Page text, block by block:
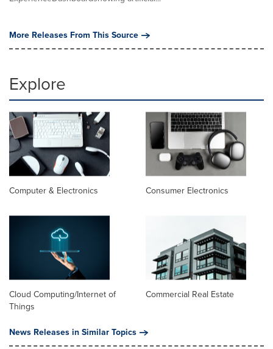
More Releases From This Source
Explore
Computer & Electronics Consumer Electronics
Cloud Computing/Internet of
Things
Commercial Real Estate
News Releases in Similar Topics